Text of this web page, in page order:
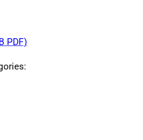
PDF)